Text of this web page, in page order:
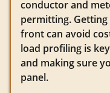
conductor and
permitting.
front can avoid
load profiling is
and making sure
panel.